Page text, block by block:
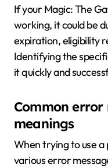
If your Magic: The
working, it could be
expiration, eligibility
Identifying the
it quickly and
Common error
meanings
When trying to use a
various error